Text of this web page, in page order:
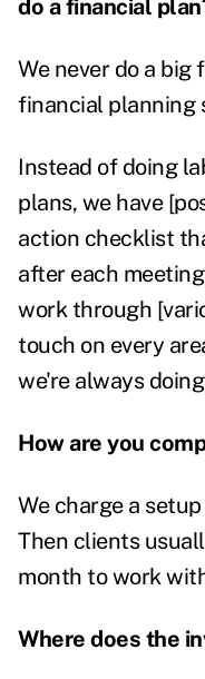
do a financial
We never do a big
financial planning
Instead of doing
plans, we have
action checklist
after each
work through
touch on every
we're always
How are you
We charge a
Then clients
month to work
Where does the